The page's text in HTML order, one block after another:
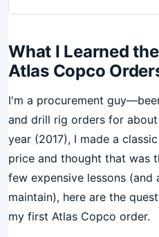
What I Learned
Atlas Copco
I'm a procurement
and drill rig orders for
year (2017), I made a
price and thought that was
few expensive lessons
maintain), here are the
my first Atlas Copco order.